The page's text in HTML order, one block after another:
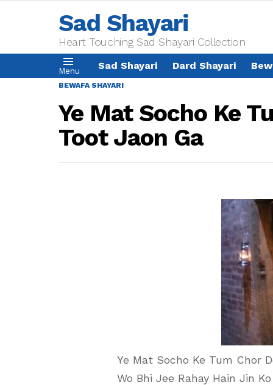
Sad Shayari
Heart Touching Sad Shayari Collection
Menu Sad Shayari Dard Shayari
BEWAFA SHAYARI
Ye Mat Socho Ke
Toot Jaon Ga
Ye Mat Socho Ke Tum Chor
Wo Bhi Jee Rahay Hain Jin